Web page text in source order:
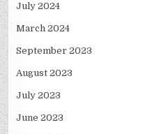
July 2024
March 2024
September 2023
August 2023
July 2023
June 2023